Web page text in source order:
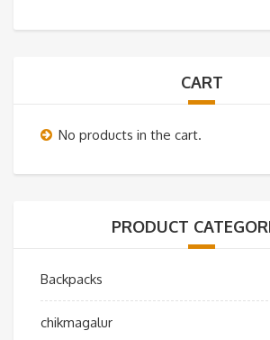
CART
No products in the cart.
PRODUCT
Backpacks
chikmagalur